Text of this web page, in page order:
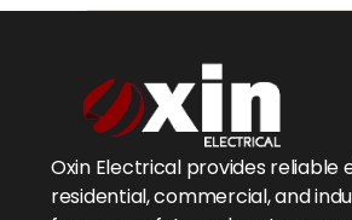
Oxin Electrical provides reliable
residential, commercial, and